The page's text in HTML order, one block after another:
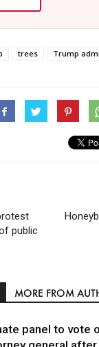
trees
Trump
public
MORE FROM
panel to vote